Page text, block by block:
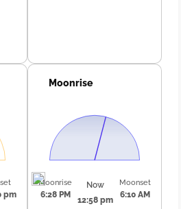
pm
Moonrise
Moonrise
6:28 PM
Now
12:58 pm
Moonset
6:10 AM